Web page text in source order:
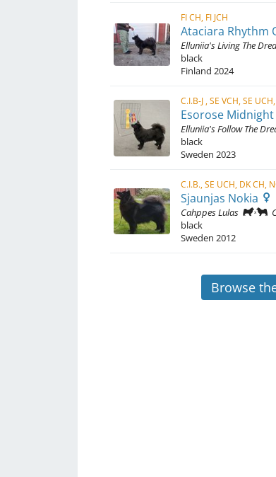
FI CH, FI JCH
Ataciara Rhythm
Elluniia's Living The
black
Finland 2024
C.I.B-J , SE VCH, SE
Esorose Midnight
Elluniia's Follow The
black
Sweden 2023
Sjaunjas Nokia
Cahppes Lulas
black
Sweden 2012
Browse